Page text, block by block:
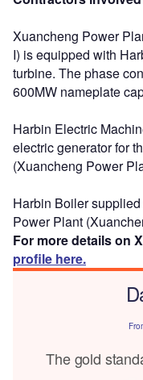
Xuancheng Power
I) is equipped with
turbine. The phase
600MW nameplate
Harbin Electric
electric generator for
(Xuancheng Power
Harbin Boiler
Power Plant
For more details on
profile here.
The gold